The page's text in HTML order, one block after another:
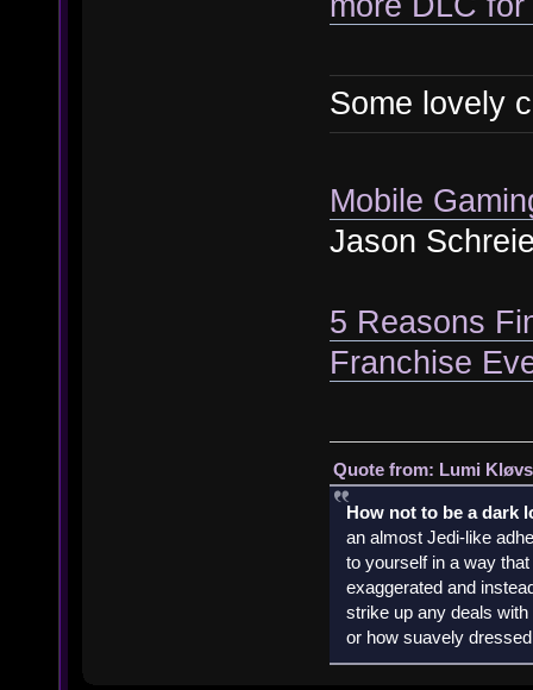
Some lovely
Mobile
Jason
5 Reasons
Franchise
Quote from: Lumi
How not to be a dark
an almost Jedi-like
to yourself in a way
exaggerated and
strike up any deals
or how suavely